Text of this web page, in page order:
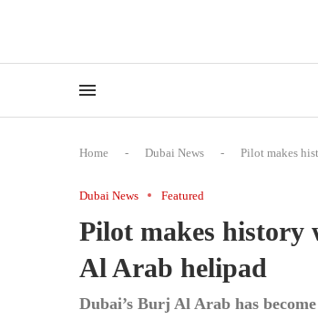
Home - Dubai News - Pilot makes
Dubai News Featured
Pilot makes history
Al Arab helipad
Dubai’s Burj Al Arab has